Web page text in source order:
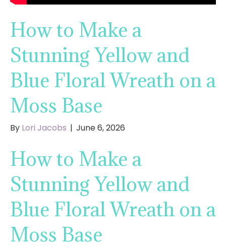
How to Make a
Stunning Yellow and
Blue Floral Wreath on a
Moss Base
By Lori Jacobs | June 6, 2026
How to Make a
Stunning Yellow and
Blue Floral Wreath on a
Moss Base